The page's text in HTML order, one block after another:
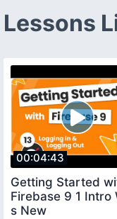
Lessons
00:04:43
Getting Started
Firebase 9 1 Intro
s New